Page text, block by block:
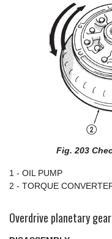
Fig. 203
1 - OIL PUMP
2 - TORQUE
Overdrive planetary